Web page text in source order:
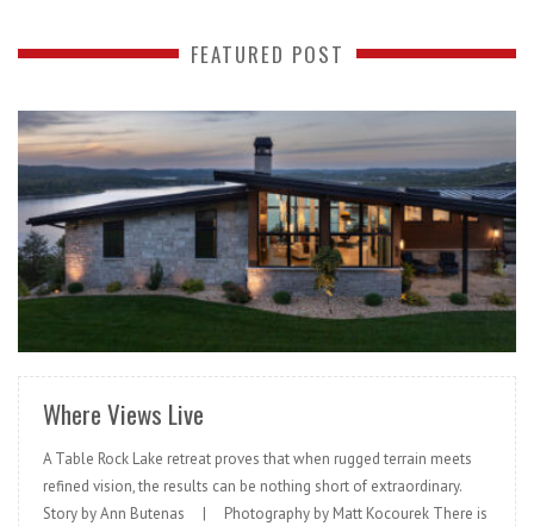
FEATURED POST
READ MORE
Where Views Live
A Table Rock Lake retreat proves that when rugged terrain meets
refined vision, the results can be nothing short of extraordinary.
Story by Ann Butenas | Photography by Matt Kocourek There is